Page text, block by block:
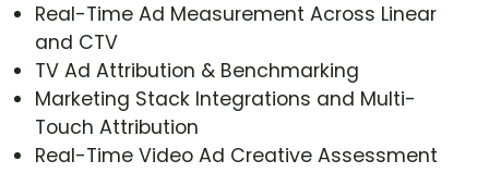
Real-Time Ad Measurement Across Linear
and CTV
TV Ad Attribution & Benchmarking
Marketing Stack Integrations and Multi-
Touch Attribution
Real-Time Video Ad Creative Assessment